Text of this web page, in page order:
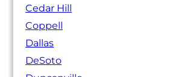
Cedar Hill
Coppell
Dallas
DeSoto